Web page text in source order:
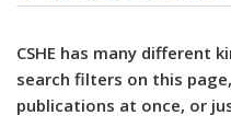
CSHE has many different
search filters on this
publications at once, or